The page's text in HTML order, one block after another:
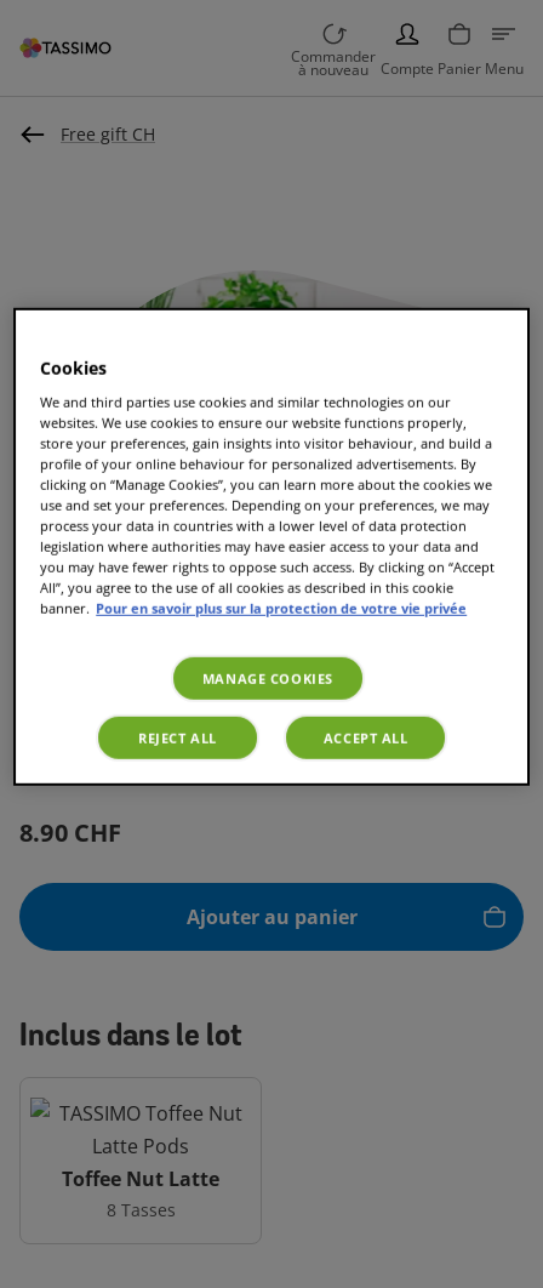
Commander
à nouveau
PERSON
Compte Panier Menu
Free gift CH
Toffee Nut Latte
8.90 CHF
Ajouter au panier
Inclus dans le lot
Toffee Nut Latte
8 Tasses
Cookies
We and third parties use cookies and similar technologies on our
websites. We use cookies to ensure our website functions properly,
store your preferences, gain insights into visitor behaviour, and build a
profile of your online behaviour for personalized advertisements. By
clicking on “Manage Cookies”, you can learn more about the cookies we
use and set your preferences. Depending on your preferences, we may
process your data in countries with a lower level of data protection
legislation where authorities may have easier access to your data and
you may have fewer rights to oppose such access. By clicking on “Accept
All”, you agree to the use of all cookies as described in this cookie
banner. Pour en savoir plus sur la protection de votre vie privée
MANAGE COOKIES
REJECT ALL ACCEPT ALL